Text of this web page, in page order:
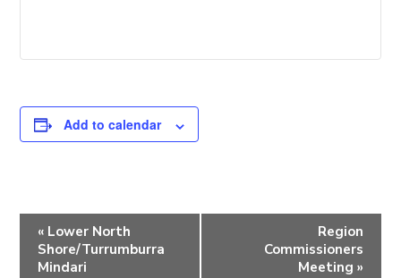
Add to calendar
« Lower North
Shore/Turrumburra
Mindari
Region
Commissioners
Meeting »